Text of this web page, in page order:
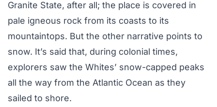
Granite State, after all; the place is covered in
pale igneous rock from its coasts to its
mountaintops. But the other narrative points to
snow. It’s said that, during colonial times,
explorers saw the Whites’ snow-capped peaks
all the way from the Atlantic Ocean as they
sailed to shore.